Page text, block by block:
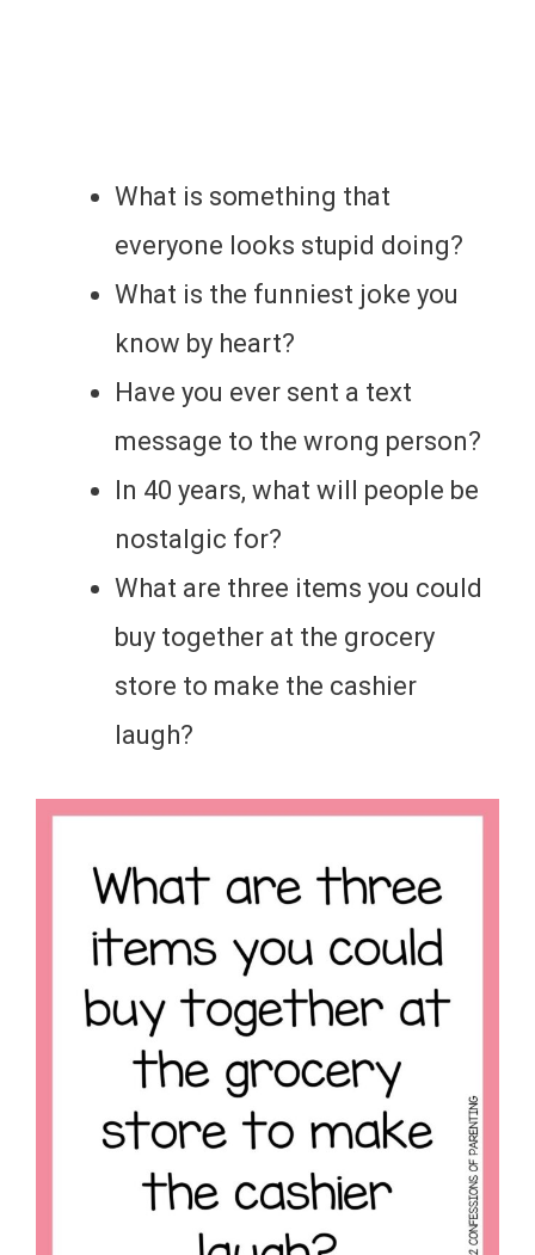
What is something that
everyone looks stupid doing?
What is the funniest joke you
know by heart?
Have you ever sent a text
message to the wrong person?
In 40 years, what will people be
nostalgic for?
What are three items you could
buy together at the grocery
store to make the cashier
laugh?